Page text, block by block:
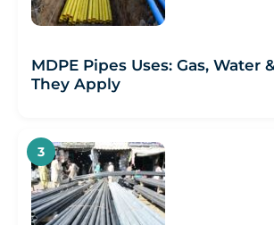
MDPE Pipes Uses: Gas, Water
They Apply